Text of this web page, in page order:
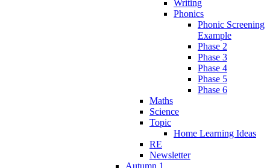
Writing
Phonics
Phonic Screening
Example
Phase 2
Phase 3
Phase 4
Phase 5
Phase 6
Maths
Science
Topic
Home Learning Ideas
RE
Newsletter
Autumn 1